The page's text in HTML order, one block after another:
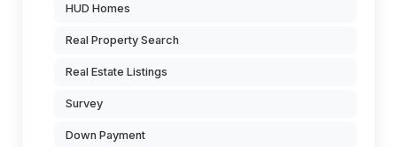
HUD Homes
Real Property Search
Real Estate Listings
Survey
Down Payment